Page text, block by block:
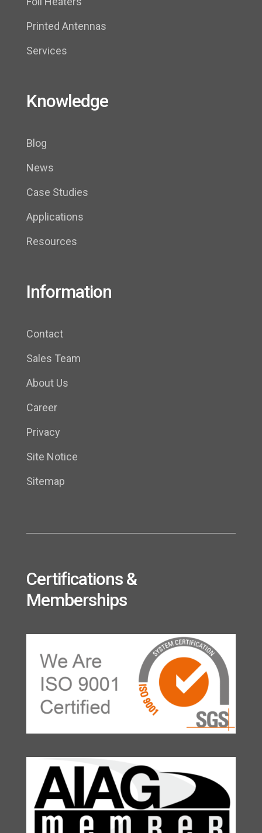
Printed Antennas
Services
Knowledge
Blog
News
Case Studies
Applications
Resources
Information
Contact
Sales Team
About Us
Career
Privacy
Site Notice
Sitemap
Certifications &
Memberships